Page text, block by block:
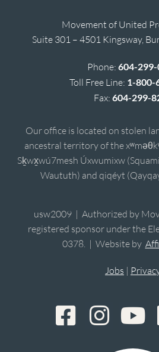
Movement of United
Suite 301 – 4501 Kingsway,
Phone: 604-
Toll Free Line: 1-800-
Fax: 604-299-
Our office is located on stolen
ancestral territory of the
Sḵwx̱wú7mesh Úxwumixw
Waututh) and qiqéyt
usw2009 | Authorized by
registered sponsor under the
0378. | Website by
Jobs |